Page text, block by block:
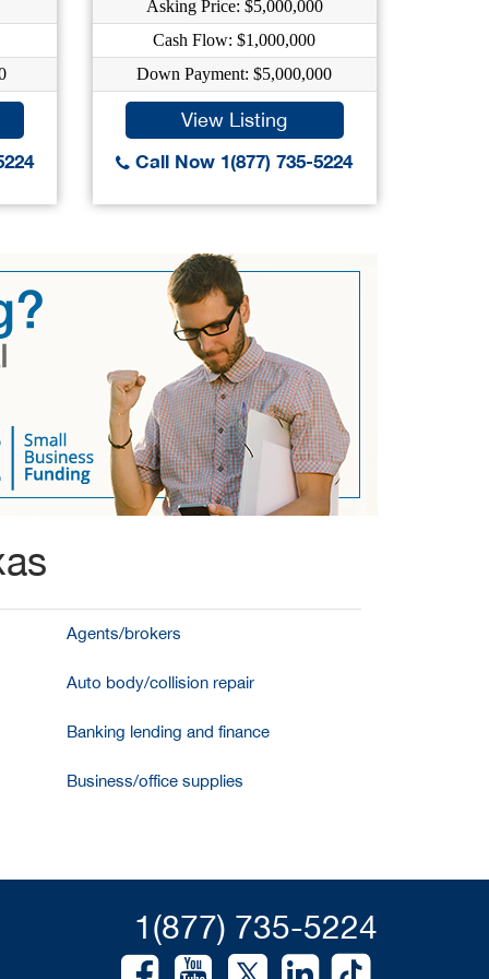
Asking Price: $5,000,000
Cash Flow: $1,000,000
Down Payment: $5,000,000
View Listing
Call Now 1(877) 735-5224
Agents/brokers
Auto body/collision repair
Banking lending and finance
Business/office supplies
1(877) 735-5224